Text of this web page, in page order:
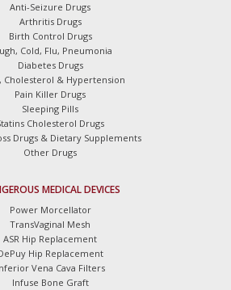
Anti-Seizure Drugs
Arthritis Drugs
Birth Control Drugs
Cold, Flu, Pneumonia
Diabetes Drugs
Cholesterol & Hypertension
Pain Killer Drugs
Sleeping Pills
Cholesterol Drugs
Drugs & Dietary Supplements
Other Drugs
MEDICAL DEVICES
Power Morcellator
TransVaginal Mesh
ASR Hip Replacement
Hip Replacement
Vena Cava Filters
Infuse Bone Graft